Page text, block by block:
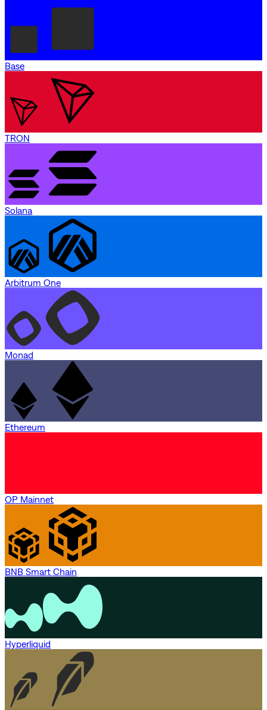
Base
TRON
Solana
Arbitrum One
Monad
Ethereum
OP Mainnet
BNB Smart Chain
Hyperliquid